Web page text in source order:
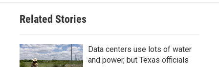
Related Stories
Data centers use lots of water
and power, but Texas officials